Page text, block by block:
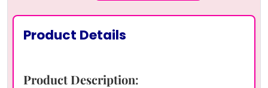
Product Details
Product Description: